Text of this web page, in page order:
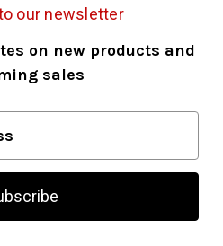
our newsletter
on new products and
sales